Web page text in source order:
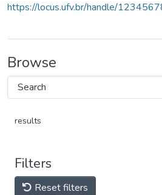
https://locus.ufv.br/handle/
Browse
results
Filters
Reset filters